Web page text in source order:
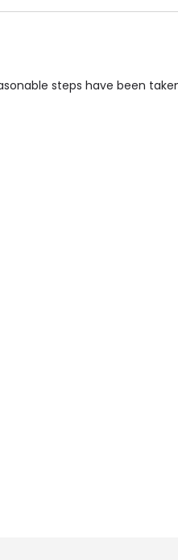
Transport, Lift,
steps have been